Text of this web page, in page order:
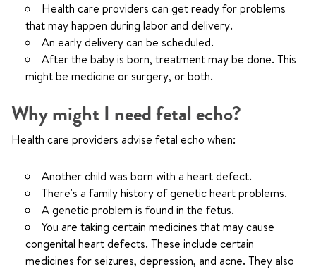
Health care providers can get ready for problems
that may happen during labor and delivery.
An early delivery can be scheduled.
After the baby is born, treatment may be done. This
might be medicine or surgery, or both.
Why might I need fetal echo?
Health care providers advise fetal echo when:
Another child was born with a heart defect.
There's a family history of genetic heart problems.
A genetic problem is found in the fetus.
You are taking certain medicines that may cause
congenital heart defects. These include certain
medicines for seizures, depression, and acne. They also